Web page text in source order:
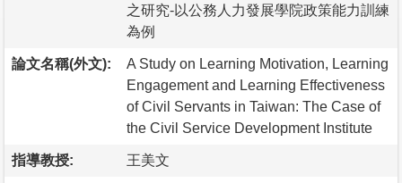
之研究-以公務人力發展學院政策能力訓練
為例
論文名稱(外文):
A Study on Learning Motivation, Learning
Engagement and Learning Effectiveness
of Civil Servants in Taiwan: The Case of
the Civil Service Development Institute
指導教授: 王美文